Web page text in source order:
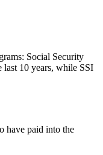
Social Security
10 years, while SSI
have paid into the